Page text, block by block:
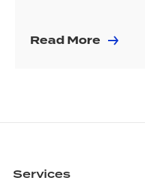
Read More
Services